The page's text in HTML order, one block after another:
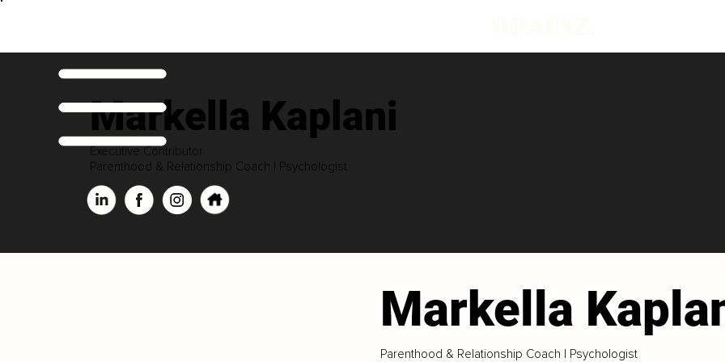
Markella Kaplani
Executive Contributor
Parenthood & Relationship Coach | Psychologist
Markella
Parenthood & Relationship Coach | Psychologist